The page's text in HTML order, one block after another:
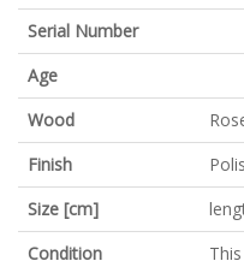
Serial Number
Age
Wood
Finish
Size [cm]
Condition